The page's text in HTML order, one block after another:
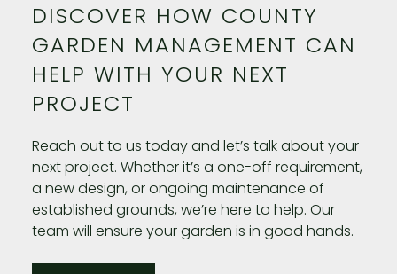
DISCOVER HOW COUNTY
GARDEN MANAGEMENT CAN
HELP WITH YOUR NEXT
PROJECT
Reach out to us today and let’s talk about your
next project. Whether it’s a one-off requirement,
a new design, or ongoing maintenance of
established grounds, we’re here to help. Our
team will ensure your garden is in good hands.